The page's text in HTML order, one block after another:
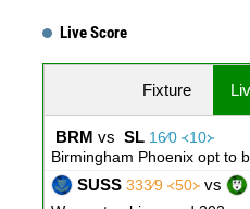
Live Score
Fixture
BRM vs SL 16∕0 ᚜10᚛
Birmingham Phoenix opt to
SUSS 333∕9 ᚜50᚛vs